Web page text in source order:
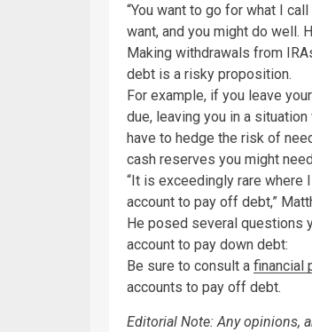
“You want to go for what I
want, and you might do well.
Making withdrawals from
debt is a risky proposition.
For example, if you leave
due, leaving you in a
have to hedge the risk of
cash reserves you might
“It is exceedingly rare where
account to pay off debt,”
He posed several questions
account to pay down debt:
Be sure to consult a financial
accounts to pay off debt.
Editorial Note: Any opinions,